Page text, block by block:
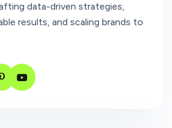
data-driven strategies,
results, and scaling brands to